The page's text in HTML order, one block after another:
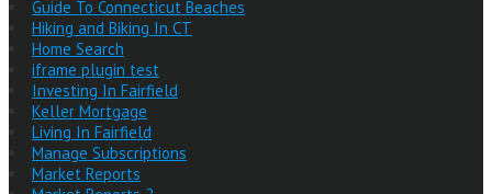
Guide To Connecticut Beaches
Hiking and Biking In CT
Home Search
iframe plugin test
Investing In Fairfield
Keller Mortgage
Living In Fairfield
Manage Subscriptions
Market Reports